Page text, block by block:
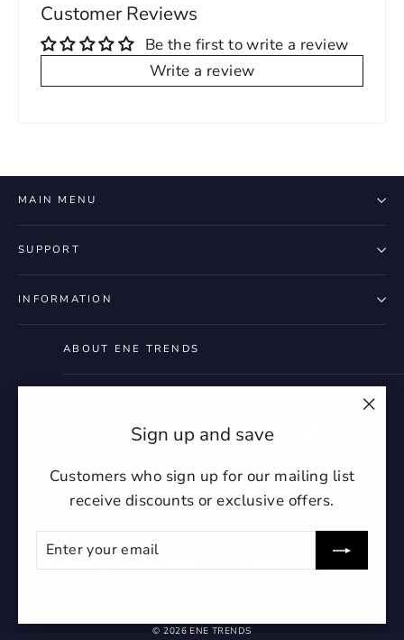
Sign up and save
Customers who sign up for our mailing list
receive discounts or exclusive offers.
ENTER
YOUR
EMAIL
SUBSCRIBE
Customer Reviews
Be the first to write a review
Write a review
MAIN MENU
SUPPORT
INFORMATION
ABOUT ENE TRENDS
InstagramFacebook
CurrencyUnited States (USD $)
© 2026 ENE TRENDS